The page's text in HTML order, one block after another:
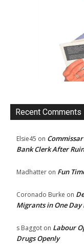
Recent Comments
Elsie45 on
Bank Clerk After
Madhatter on Fun
Coronado Burke on
Migrants in One
s Baggot on Labour
Drugs Openly